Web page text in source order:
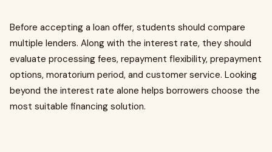
Before accepting a loan offer, students should compare
multiple lenders. Along with the interest rate, they should
evaluate processing fees, repayment flexibility, prepayment
options, moratorium period, and customer service. Looking
beyond the interest rate alone helps borrowers choose the
most suitable financing solution.